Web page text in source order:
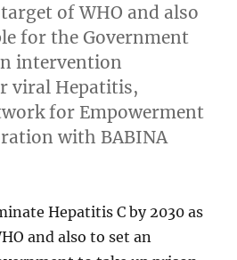
of WHO and also
for the Government
intervention
viral Hepatitis,
for Empowerment
with BABINA
Hepatitis C by 2030 as
and also to set an